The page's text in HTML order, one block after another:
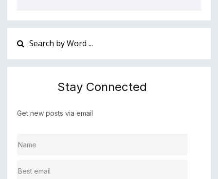
Stay Connected
Get new posts via email